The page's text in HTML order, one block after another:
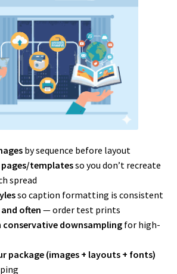
by sequence before layout
pages/templatesso you don’t recreate
spread
so caption formatting is consistent
often— order test prints
conservative downsamplingfor high-
package (images + layouts + fonts)